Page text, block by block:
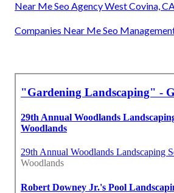
Near Me Seo Agency West Covina,
Companies Near Me Seo